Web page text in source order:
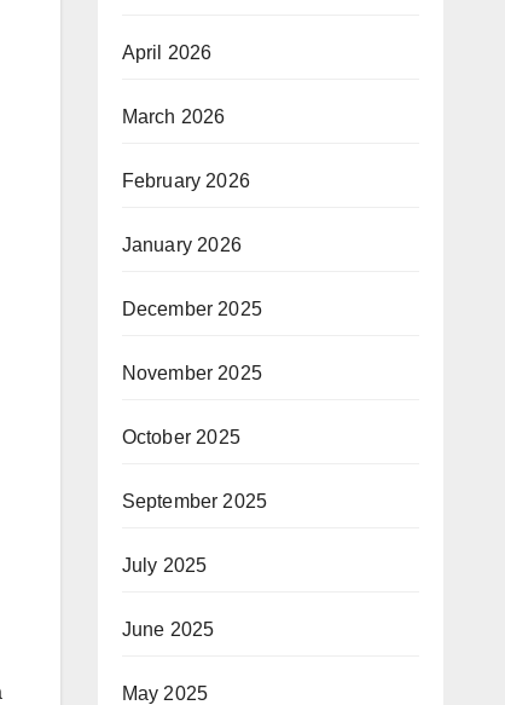
April 2026
March 2026
February 2026
January 2026
December 2025
November 2025
October 2025
September 2025
July 2025
June 2025
May 2025